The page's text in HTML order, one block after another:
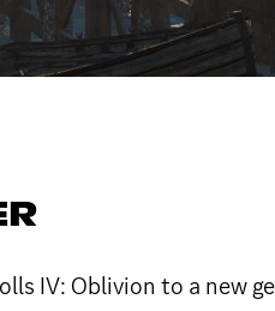
IV: Oblivion to a new